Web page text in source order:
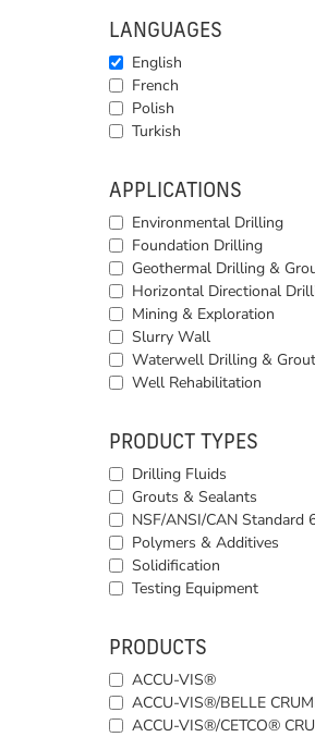
LANGUAGES
English
French
Polish
Turkish
APPLICATIONS
Environmental Drilling
Foundation Drilling
Geothermal Drilling &
Horizontal Directional
Mining & Exploration
Slurry Wall
Waterwell Drilling &
Well Rehabilitation
PRODUCT TYPES
Drilling Fluids
Grouts & Sealants
NSF/ANSI/CAN Standard
Polymers & Additives
Solidification
Testing Equipment
PRODUCTS
ACCU-VIS®
ACCU-VIS®/BELLE
ACCU-VIS®/CETCO®